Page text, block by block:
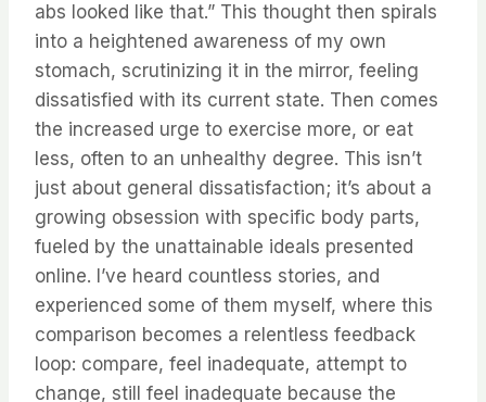
abs looked like that.” This thought then spirals
into a heightened awareness of my own
stomach, scrutinizing it in the mirror, feeling
dissatisfied with its current state. Then comes
the increased urge to exercise more, or eat
less, often to an unhealthy degree. This isn’t
just about general dissatisfaction; it’s about a
growing obsession with specific body parts,
fueled by the unattainable ideals presented
online. I’ve heard countless stories, and
experienced some of them myself, where this
comparison becomes a relentless feedback
loop: compare, feel inadequate, attempt to
change, still feel inadequate because the